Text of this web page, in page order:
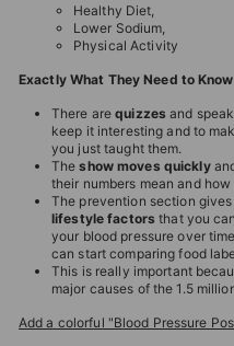
Healthy Diet,
Lower Sodium,
Physical Activity
Exactly What They Need to
There arequizzes and
keep it interesting and to
you just taught them.
Theshow moves quickly
their numbers mean and
The prevention section gives
lifestyle factors that you
your blood pressure over
can start comparing food
This is really important
major causes of the 1.5
Add a colorful "Blood Pressure